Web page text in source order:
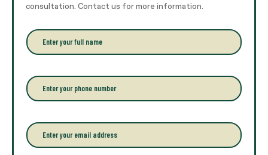
consultation. Contact us for more information.
E
n
r
y
o
r
f
u
P
h
o
e
*
E
m
a